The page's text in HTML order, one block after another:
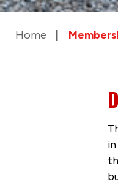
Home